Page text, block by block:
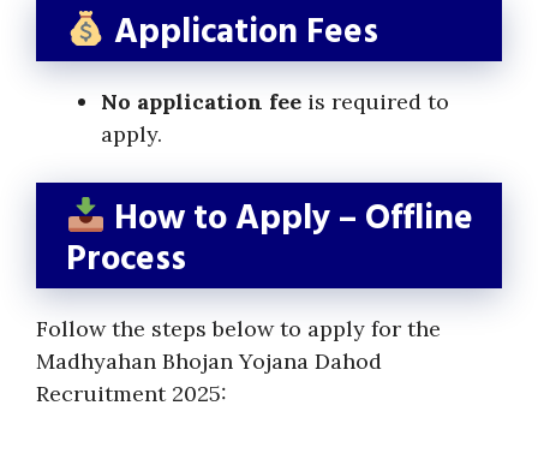
Application Fees
No application fee is required to
apply.
How to Apply – Offline
Process
Follow the steps below to apply for the
Madhyahan Bhojan Yojana Dahod
Recruitment 2025: